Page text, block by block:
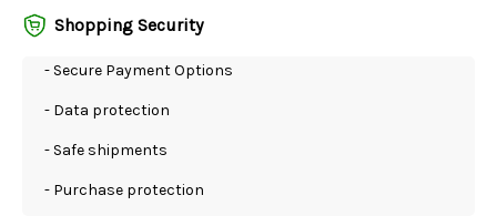
Shopping Security
- Secure Payment Options
- Data protection
- Safe shipments
- Purchase protection